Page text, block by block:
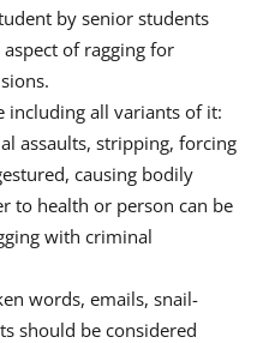
by senior students
of ragging for
including all variants of it:
assaults, stripping, forcing
causing bodily
to health or person can be
with criminal
words, emails, snail-
should be considered